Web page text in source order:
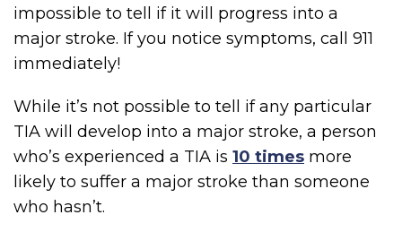
impossible to tell if it will progress into a
major stroke. If you notice symptoms, call 911
immediately!
While it’s not possible to tell if any particular
TIA will develop into a major stroke, a person
who’s experienced a TIA is 10 times more
likely to suffer a major stroke than someone
who hasn’t.